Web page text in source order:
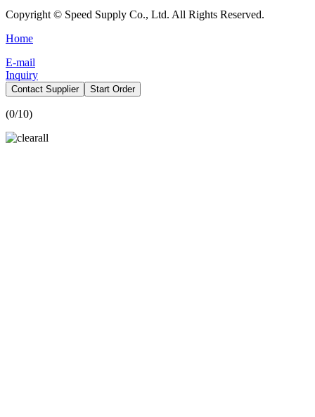
Copyright © Speed Supply Co., Ltd. All Rights Reserved.
Home
E-mail
Inquiry
Contact Supplier Start Order
(0/10)